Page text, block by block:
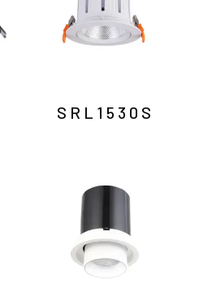
SRL1530S